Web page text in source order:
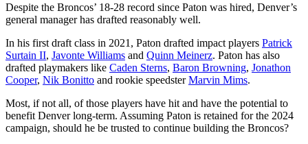
Despite the Broncos’ 18-28 record since Paton was hired, Denver’s
general manager has drafted reasonably well.
In his first draft class in 2021, Paton drafted impact players Patrick
Surtain II, Javonte Williams and Quinn Meinerz. Paton has also
drafted playmakers like Caden Sterns, Baron Browning, Jonathon
Cooper, Nik Bonitto and rookie speedsterMarvin Mims.
Most, if not all, of those players have hit and have the potential to
benefit Denver long-term. Assuming Paton is retained for the 2024
campaign, should he be trusted to continue building the Broncos?